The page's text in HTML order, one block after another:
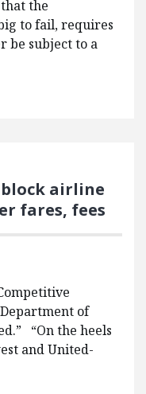
the
to fail, requires
be subject to a
airline
fares, fees
of
“On the heels
and United-